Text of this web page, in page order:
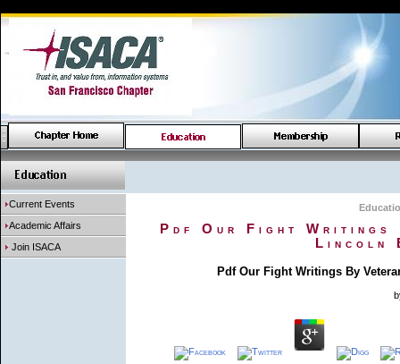
Current Events
Academic Affairs
Join ISACA
Pdf Our Fight Writings
Lincoln
Pdf Our Fight Writings By